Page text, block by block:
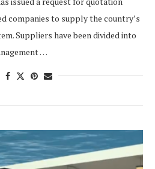
companies to supply the country’s
Suppliers have been divided into
…